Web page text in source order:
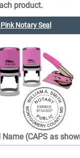
product.
Notary Seal
(CAPS as